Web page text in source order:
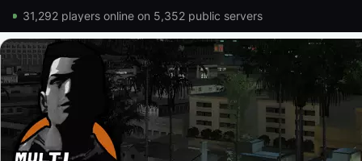
31,292 players online on 5,352 public servers